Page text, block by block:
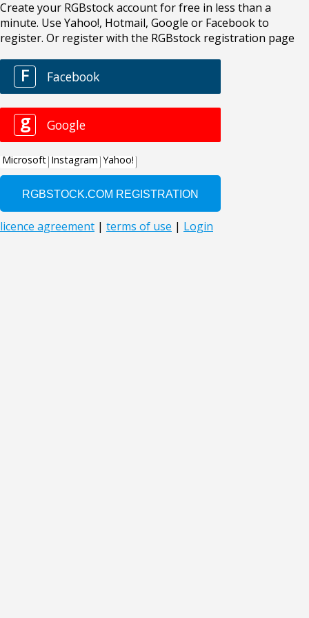
Create your RGBstock account for free in less than a
minute. Use Yahoo!, Hotmail, Google or Facebook to
register. Or register with the RGBstock registration page
F Facebook
g Google
Microsoft Instagram Yahoo!
licence agreement | terms of use | Login